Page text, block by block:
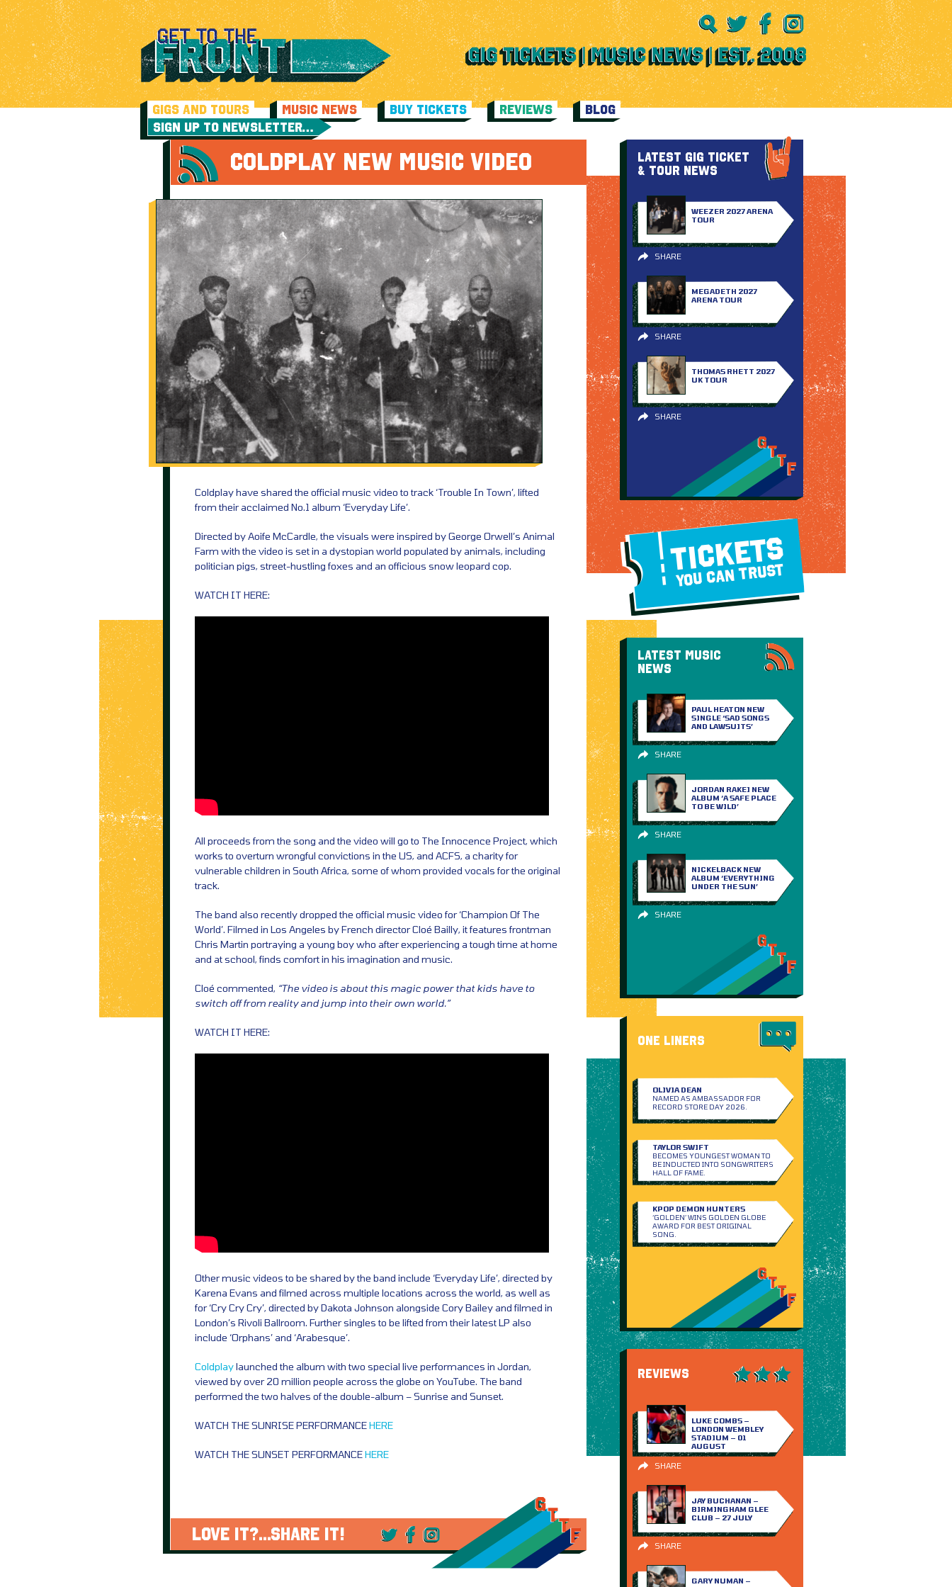
GIGS AND TOURS MUSIC NEWS BUY TICKETS REVIEWS
BLOG
SIGN UP TO NEWSLETTER…
COLDPLAY NEW MUSIC VIDEO
Coldplay have shared the official music video to track ‘Trouble In Town’, lifted
from their acclaimed No.1 album ‘Everyday Life’.
Directed by Aoife McCardle, the visuals were inspired by George Orwell’s Animal
Farm with the video is set in a dystopian world populated by animals, including
politician pigs, street-hustling foxes and an officious snow leopard cop.
WATCH IT HERE:
All proceeds from the song and the video will go to The Innocence Project, which
works to overturn wrongful convictions in the US, and ACFS, a charity for
vulnerable children in South Africa, some of whom provided vocals for the original
track.
The band also recently dropped the official music video for ‘Champion Of The
World’. Filmed in Los Angeles by French director Cloé Bailly, it features frontman
Chris Martin portraying a young boy who after experiencing a tough time at home
and at school, finds comfort in his imagination and music.
Cloé commented, “The video is about this magic power that kids have to
switch off from reality and jump into their own world.”
WATCH IT HERE:
Other music videos to be shared by the band include ‘Everyday Life’, directed by
Karena Evans and filmed across multiple locations across the world, as well as
for ‘Cry Cry Cry’, directed by Dakota Johnson alongside Cory Bailey and filmed in
London’s Rivoli Ballroom. Further singles to be lifted from their latest LP also
include ‘Orphans’ and ‘Arabesque’.
Coldplaylaunched the album with two special live performances in Jordan,
viewed by over 20 million people across the globe on YouTube. The band
performed the two halves of the double-album – Sunrise and Sunset.
WATCH THE SUNRISE PERFORMANCEHERE
WATCH THE SUNSET PERFORMANCEHERE
LOVE IT?...SHARE IT!
LATEST GIG TICKET
& TOUR NEWS
WEEZER 2027 ARENA
TOUR
SHARE
MEGADETH 2027
ARENA TOUR
SHARE
THOMAS RHETT 2027
UK TOUR
SHARE
TICKETS
YOU CAN TRUST
LATEST MUSIC
NEWS
PAUL HEATON NEW
SINGLE ‘SAD SONGS
AND LAWSUITS’
SHARE
JORDAN RAKEI NEW
ALBUM ‘A SAFE PLACE
TO BE WILD’
SHARE
NICKELBACK NEW
ALBUM ‘EVERYTHING
UNDER THE SUN’
SHARE
ONE LINERS
OLIVIA DEAN
NAMED AS AMBASSADOR FOR
RECORD STORE DAY 2026.
TAYLOR SWIFT
BECOMES YOUNGEST WOMAN TO
BE INDUCTED INTO SONGWRITERS
HALL OF FAME.
KPOP DEMON HUNTERS
‘GOLDEN’ WINS GOLDEN GLOBE
AWARD FOR BEST ORIGINAL
SONG.
REVIEWS
LUKE COMBS –
LONDON WEMBLEY
STADIUM – 01
AUGUST
SHARE
JAY BUCHANAN –
BIRMINGHAM GLEE
CLUB – 27 JULY
SHARE
GARY NUMAN –